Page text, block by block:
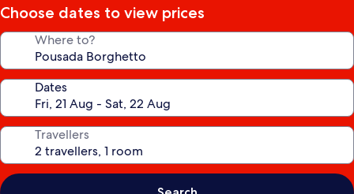
Choose dates to view prices
Where to?
Dates
Travellers